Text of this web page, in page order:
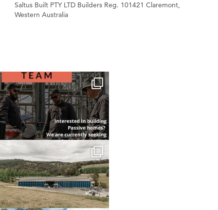
Saltus Built PTY LTD Builders Reg. 101421 Claremont,
Western Australia